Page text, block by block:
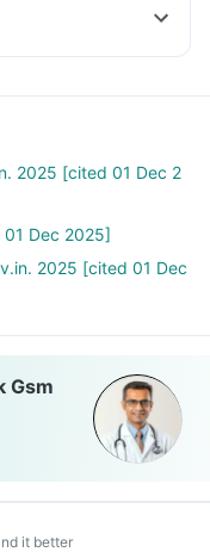
2025 [cited 01 Dec 2
Dec 2025]
2025 [cited 01 Dec
Gsm
it better